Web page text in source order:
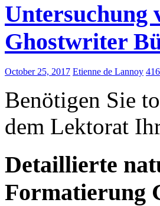
Untersuchung
Ghostwriter
October 25, 2017 Etienne de Lannoy
Benötigen Sie
dem Lektorat
Detaillierte
Formatierung